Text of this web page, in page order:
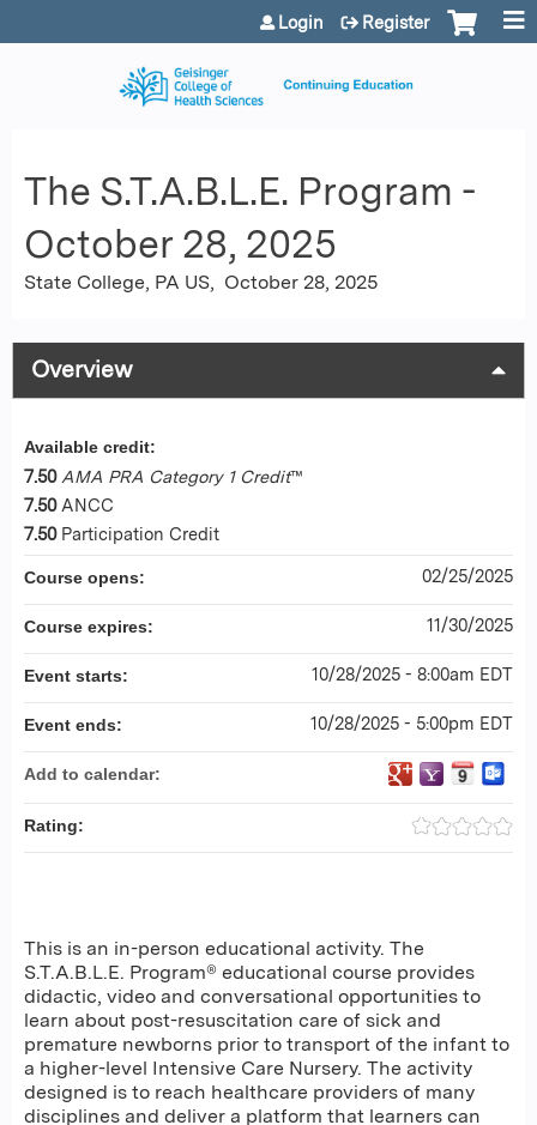
Jump to content
Login Register
The S.T.A.B.L.E. Program -
October 28, 2025
State College, PA US October 28, 2025
Overview
This is an in-person educational activity. The
S.T.A.B.L.E. Program® educational course provides
didactic, video and conversational opportunities to
learn about post-resuscitation care of sick and
premature newborns prior to transport of the infant to
a higher-level Intensive Care Nursery. The activity
designed is to reach healthcare providers of many
disciplines and deliver a platform that learners can
Available credit:
7.50 AMA PRA Category 1 Credit™
7.50 ANCC
7.50 Participation Credit
Course opens: 02/25/2025
Course expires: 11/30/2025
Event starts: 10/28/2025 - 8:00am EDT
Event ends: 10/28/2025 - 5:00pm EDT
Add to calendar:
Rating: